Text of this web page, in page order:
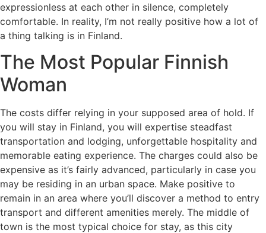
expressionless at each other in silence, completely
comfortable. In reality, I’m not really positive how a lot of
a thing talking is in Finland.
The Most Popular Finnish
Woman
The costs differ relying in your supposed area of hold. If
you will stay in Finland, you will expertise steadfast
transportation and lodging, unforgettable hospitality and
memorable eating experience. The charges could also be
expensive as it’s fairly advanced, particularly in case you
may be residing in an urban space. Make positive to
remain in an area where you’ll discover a method to entry
transport and different amenities merely. The middle of
town is the most typical choice for stay, as this city